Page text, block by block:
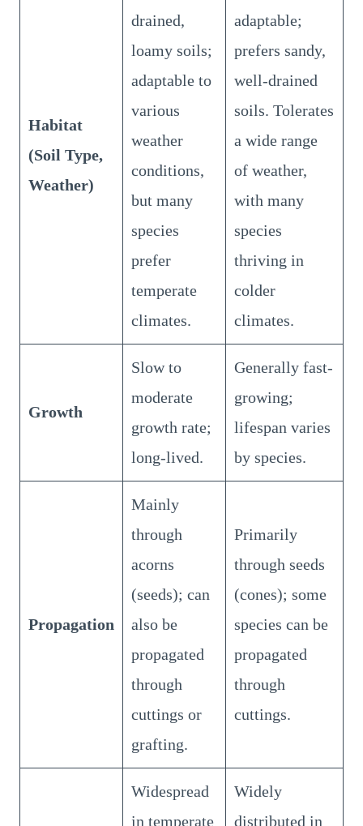
Habitat
(Soil Type,
Weather)
drained,
loamy soils;
adaptable to
various
weather
conditions,
but many
species
prefer
temperate
climates.
adaptable;
prefers sandy,
well-drained
soils. Tolerates
a wide range
of weather,
with many
species
thriving in
colder
climates.
Growth
Slow to
moderate
growth rate;
long-lived.
Generally fast-
growing;
lifespan varies
by species.
Propagation
Mainly
through
acorns
(seeds); can
also be
propagated
through
cuttings or
grafting.
Primarily
through seeds
(cones); some
species can be
propagated
through
cuttings.
Widespread
in temperate
Widely
distributed in